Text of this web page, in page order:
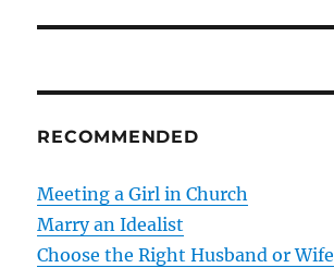
n
a
v
i
RECOMMENDED
Meeting a Girl in Church
Marry an Idealist
Choose the Right Husband or Wife